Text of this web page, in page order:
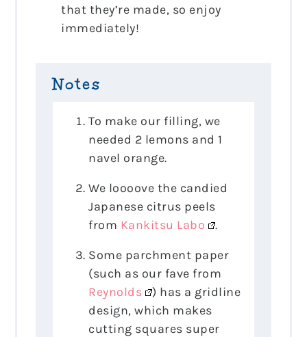
that they’re made, so enjoy
immediately!
Notes
To make our filling, we
needed 2 lemons and 1
navel orange.
We loooove the candied
Japanese citrus peels
from Kankitsu Labo
.
Some parchment paper
(such as our fave from
Reynolds
) has a gridline
design, which makes
cutting squares super